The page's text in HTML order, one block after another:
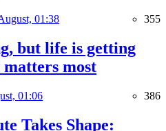
01:38 355
but life is getting
most
01:06 386
Takes Shape: